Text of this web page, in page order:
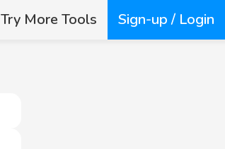
Try More Tools Sign-up / Login